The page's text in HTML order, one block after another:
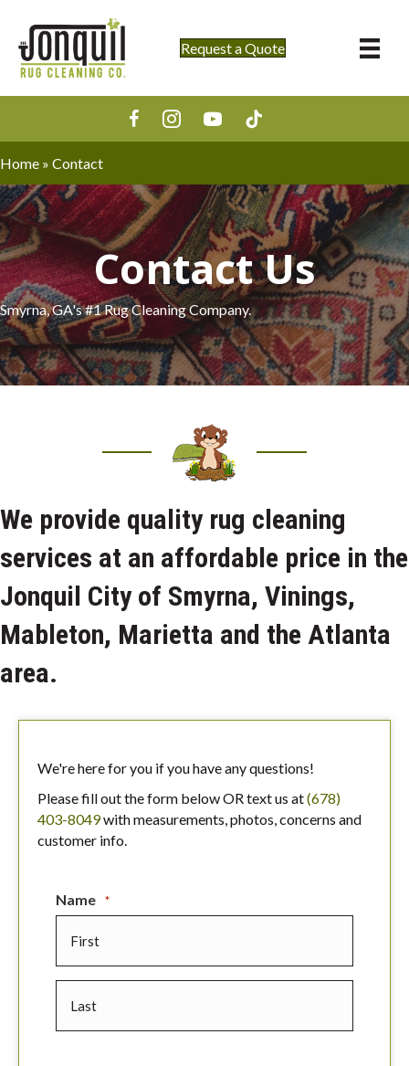
Request a Quote
Home » Contact
Contact Us
Smyrna, GA's #1 Rug Cleaning Company.
We provide quality rug cleaning
services at an affordable price in the
Jonquil City of Smyrna, Vinings,
Mableton, Marietta and the Atlanta
area.
We're here for you if you have any questions!
Please fill out the form below OR text us at(678)
403-8049with measurements, photos, concerns and
customer info.
Name *